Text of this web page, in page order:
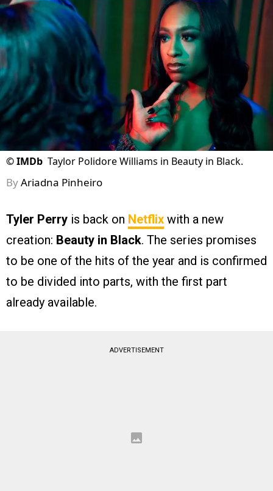
©IMDb Taylor Polidore Williams in Beauty in Black.
ByAriadna Pinheiro
Tyler Perry is back on Netflix with a new
creation: Beauty in Black. The series promises
to be one of the hits of the year and is confirmed
to be divided into parts, with the first part
already available.
ADVERTISEMENT